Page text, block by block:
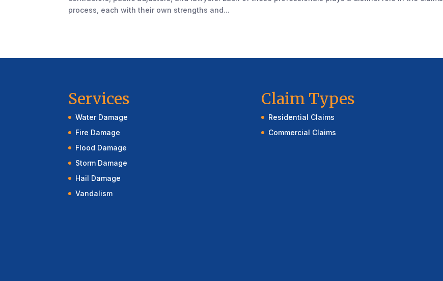
process, each with their own strengths and...
Services
Water Damage
Fire Damage
Flood Damage
Storm Damage
Hail Damage
Vandalism
Claim Types
Residential Claims
Commercial Claims